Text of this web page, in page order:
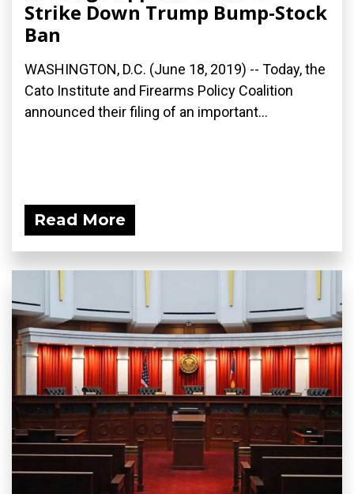
Strike Down Trump Bump-Stock
Ban
WASHINGTON, D.C. (June 18, 2019) -- Today, the
Cato Institute and Firearms Policy Coalition
announced their filing of an important...
Read More